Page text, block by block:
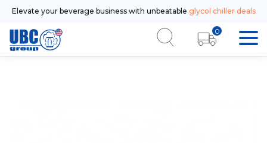
Elevate your beverage business with unbeatable glycol chiller deals
0